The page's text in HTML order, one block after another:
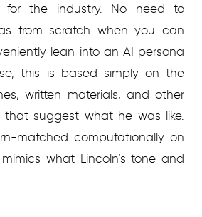
for the industry. No need to
from scratch when you can
lean into an AI persona
this is based simply on the
written materials, and other
that suggest what he was like.
matched computationally on
what Lincoln’s tone and